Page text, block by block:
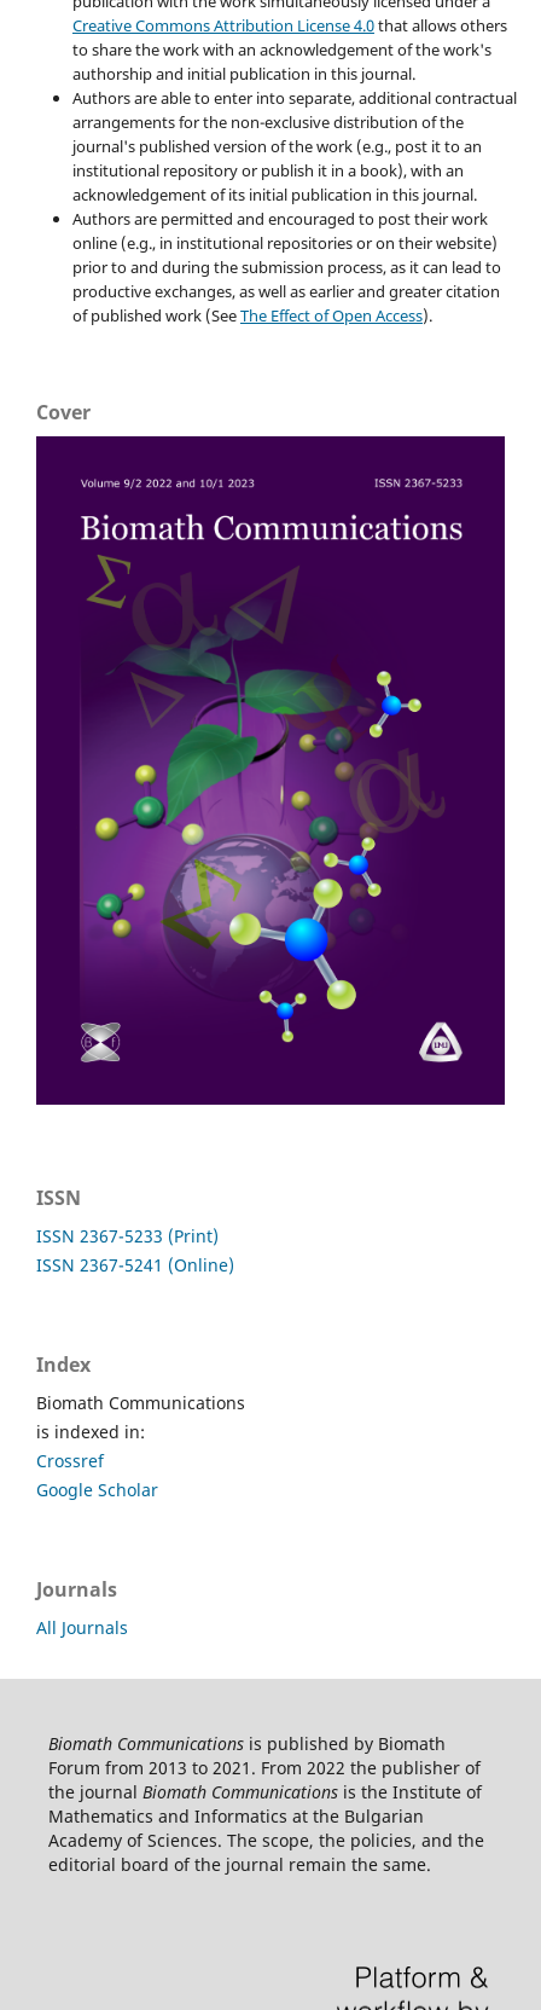
Creative Commons Attribution License 4.0that allows others
to share the work with an acknowledgement of the work's
authorship and initial publication in this journal.
Authors are able to enter into separate, additional contractual
arrangements for the non-exclusive distribution of the
journal's published version of the work (e.g., post it to an
institutional repository or publish it in a book), with an
acknowledgement of its initial publication in this journal.
Authors are permitted and encouraged to post their work
online (e.g., in institutional repositories or on their website)
prior to and during the submission process, as it can lead to
productive exchanges, as well as earlier and greater citation
of published work (SeeThe Effect of Open Access).
Cover
ISSN
ISSN 2367-5233 (Print)
ISSN 2367-5241 (Online)
Index
Biomath Communications
is indexed in:
Crossref
Google Scholar
Journals
All Journals
Biomath Communicationsis published by Biomath
Forum from 2013 to 2021. From 2022 the publisher of
the journal Biomath Communicationsis the Institute of
Mathematics and Informatics at the Bulgarian
Academy of Sciences. The scope, the policies, and the
editorial board of the journal remain the same.